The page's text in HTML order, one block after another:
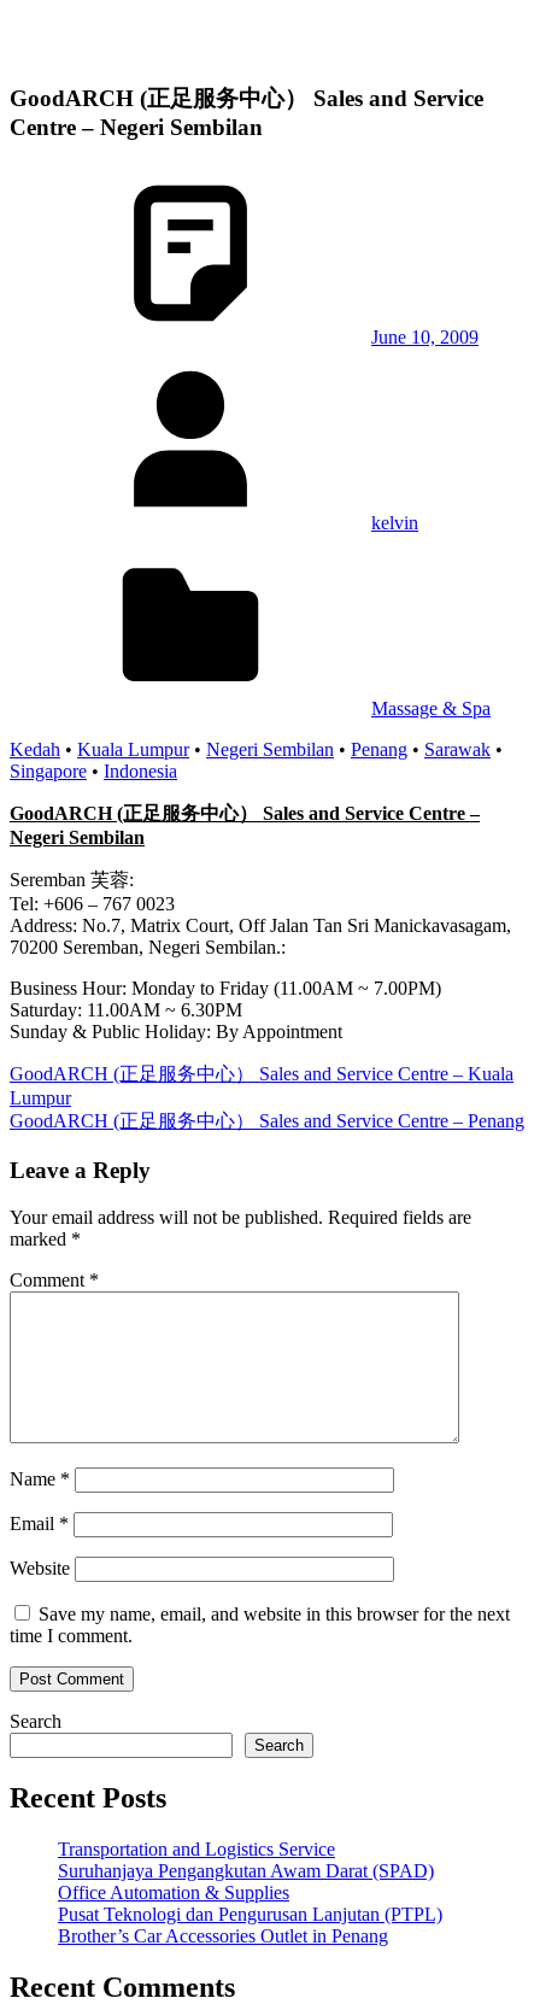
GoodARCH (正足服务中心） Sales and Service
Centre – Negeri Sembilan
June 10, 2009
kelvin
Massage & Spa
Kedah • Kuala Lumpur• Negeri Sembilan • Penang • Sarawak •
Singapore • Indonesia
GoodARCH (正足服务中心） Sales and Service Centre –
Negeri Sembilan
Seremban 芙蓉:
Tel: +606 – 767 0023
Address: No.7, Matrix Court, Off Jalan Tan Sri Manickavasagam,
70200 Seremban, Negeri Sembilan.:
Business Hour: Monday to Friday (11.00AM ~ 7.00PM)
Saturday: 11.00AM ~ 6.30PM
Sunday & Public Holiday: By Appointment
Post
navigation
Previous
Post:
GoodARCH (正足服务中心） Sales and Service Centre – Kuala
Lumpur
Next
GoodARCH (正足服务中心） Sales and Service Centre – Penang
Leave a Reply
Your email address will not be published. Required fields are
marked *
Comment *
Name *
Email *
Website
Save my name, email, and website in this browser for the next
time I comment.
Search
Search
Recent Posts
Transportation and Logistics Service
Suruhanjaya Pengangkutan Awam Darat (SPAD)
Office Automation & Supplies
Pusat Teknologi dan Pengurusan Lanjutan (PTPL)
Brother’s Car Accessories Outlet in Penang
Recent Comments